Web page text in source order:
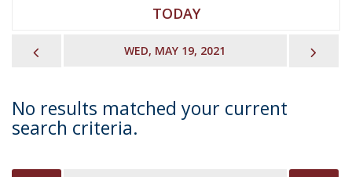
TODAY
WED, MAY 19, 2021
No results matched your current
search criteria.